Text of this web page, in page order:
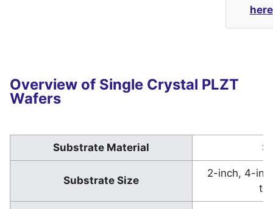
here
Overview of Single Crystal PLZT
Wafers
Substrate Material
Substrate Size
2-inch, 4-